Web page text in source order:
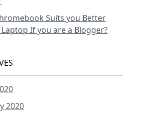
Suits you Better
If you are a Blogger?
2020